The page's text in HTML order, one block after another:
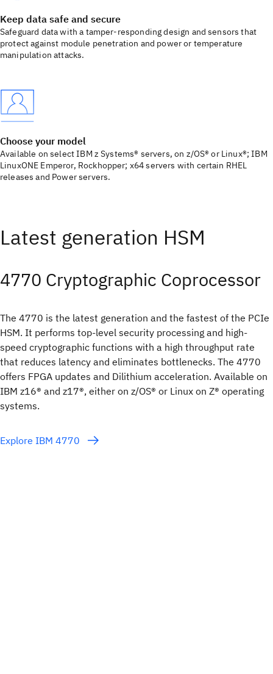
Keep data safe and secure
Safeguard data with a tamper-responding design and sensors that
protect against module penetration and power or temperature
manipulation attacks.
Choose your model
Available on select IBM z Systems® servers, on z/OS® or Linux®; IBM
LinuxONE Emperor, Rockhopper; x64 servers with certain RHEL
releases and Power servers.
Latest generation HSM
4770 Cryptographic Coprocessor
The 4770 is the latest generation and the fastest of the PCIe
HSM. It performs top-level security processing and high-
speed cryptographic functions with a high throughput rate
that reduces latency and eliminates bottlenecks. The 4770
offers FPGA updates and Dilithium acceleration. Available on
IBM z16® and z17®, either on z/OS® or Linux on Z® operating
systems.
Explore IBM 4770